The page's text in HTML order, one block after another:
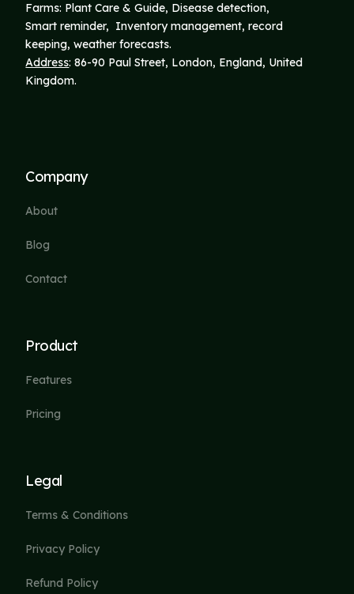
Farms: Plant Care & Guide, Disease detection,
Smart reminder, Inventory management, record
keeping, weather forecasts.
Address: 86-90 Paul Street, London, England, United
Kingdom.
Company
About
Blog
Contact
Product
Features
Pricing
Legal
Terms & Conditions
Privacy Policy
Refund Policy